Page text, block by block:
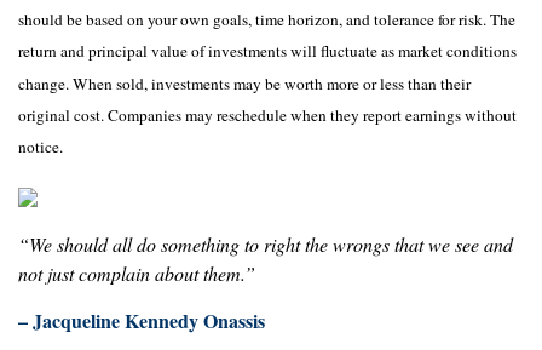
should be based on your own goals, time horizon, and tolerance for risk. The
return and principal value of investments will fluctuate as market conditions
change. When sold, investments may be worth more or less than their
original cost. Companies may reschedule when they report earnings without
notice.
“We should all do something to right the wrongs that we see and
not just complain about them.”
– Jacqueline Kennedy Onassis